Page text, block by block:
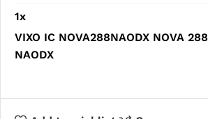
1x
VIXO IC NOVA288NAODX NOVA 288
NAODX